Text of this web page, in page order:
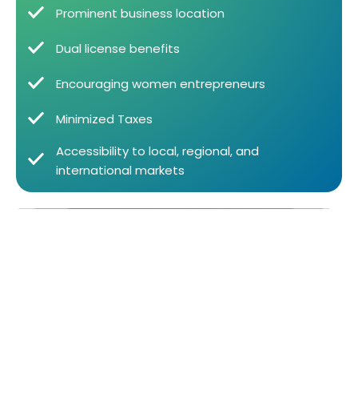
Prominent business location
Dual license benefits
Encouraging women entrepreneurs
Minimized Taxes
Accessibility to local, regional, and
international markets